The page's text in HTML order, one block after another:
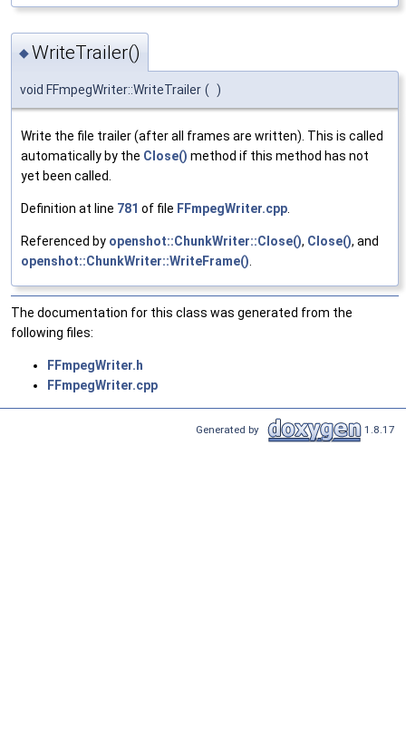
◆WriteTrailer()
void FFmpegWriter::WriteTrailer ( )
Write the file trailer (after all frames are written). This is called
automatically by the Close() method if this method has not
yet been called.
Definition at line 781 of file FFmpegWriter.cpp
Referenced by openshot::ChunkWriter::Close(), Close(), and
openshot::ChunkWriter::WriteFrame()
The documentation for this class was generated from the
following files:
FFmpegWriter.h
FFmpegWriter.cpp
Generated by 1.8.17